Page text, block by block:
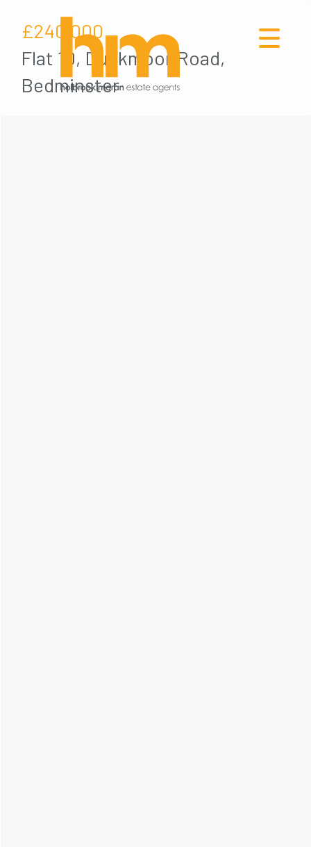
£240,000
Flat 10, Duckmoor Road,
Bedminster